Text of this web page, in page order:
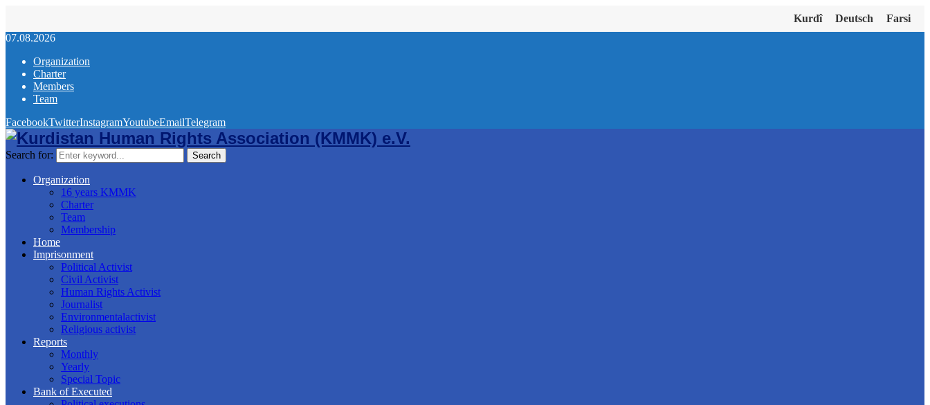
Kurdî Deutsch
Farsi
07.08.2026
Organization
Charter
Members
Team
FacebookTwitterInstagramYoutubeEmailTelegram
Search for: Search
Organization
16 years KMMK
Charter
Team
Membership
Home
Imprisonment
Political Activist
Civil Activist
Human Rights Activist
Journalist
Environmentalactivist
Religious activist
Reports
Monthly
Yearly
Special Topic
Bank of Executed